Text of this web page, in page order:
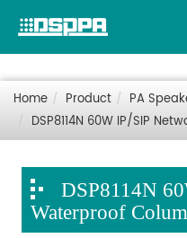
Home Product PA
DSP8114N 60W IP/SIP
DSP8114N
Waterproof